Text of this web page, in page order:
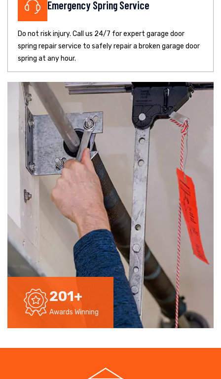
Emergency Spring Service
Do not risk injury. Call us 24/7 for expert garage door
spring repair service to safely repair a broken garage door
spring at any hour.
201+
Awards Winning